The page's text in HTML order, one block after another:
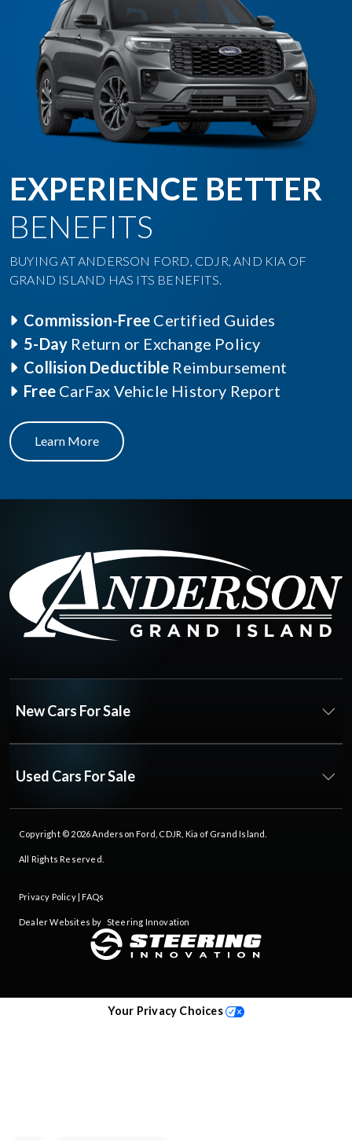
EXPERIENCE BETTER
BENEFITS
BUYING AT ANDERSON FORD, CDJR, AND KIA OF
GRAND ISLAND HAS ITS BENEFITS.
Commission-Free Certified Guides
5-Day Return or Exchange Policy
Collision Deductible Reimbursement
Free CarFax Vehicle History Report
Learn More
New Cars For Sale
Used Cars For Sale
Copyright © 2026Anderson Ford, CDJR, Kia of Grand Island
All Rights Reserved.
Privacy Policy| FAQs
Dealer Websites by Steering Innovation
Your Privacy Choices